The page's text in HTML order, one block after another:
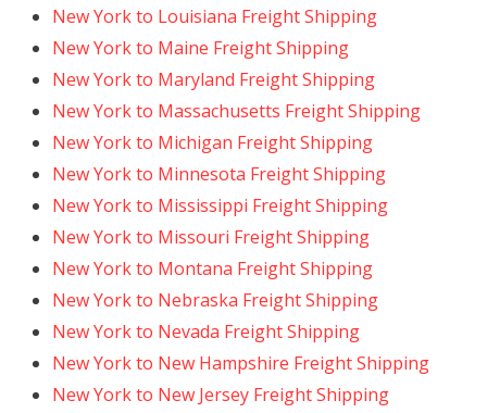
New York to Louisiana Freight Shipping
New York to Maine Freight Shipping
New York to Maryland Freight Shipping
New York to Massachusetts Freight Shipping
New York to Michigan Freight Shipping
New York to Minnesota Freight Shipping
New York to Mississippi Freight Shipping
New York to Missouri Freight Shipping
New York to Montana Freight Shipping
New York to Nebraska Freight Shipping
New York to Nevada Freight Shipping
New York to New Hampshire Freight Shipping
New York to New Jersey Freight Shipping